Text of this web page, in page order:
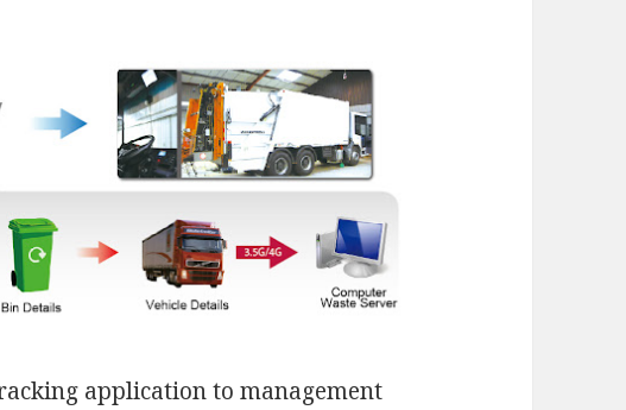
application to management